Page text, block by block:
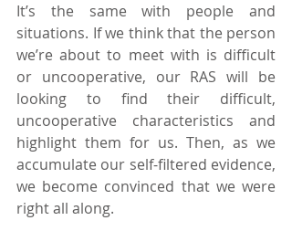
It’s the same with people and
situations. If we think that the person
we’re about to meet with is difficult
or uncooperative, our RAS will be
looking to find their difficult,
uncooperative characteristics and
highlight them for us. Then, as we
accumulate our self-filtered evidence,
we become convinced that we were
right all along.